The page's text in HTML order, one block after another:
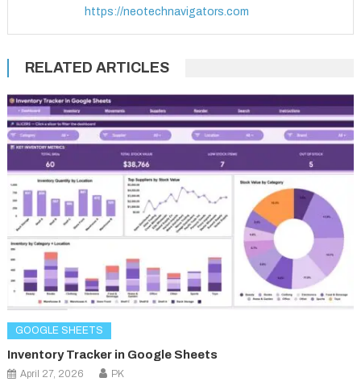
https://neotechnavigators.com
RELATED ARTICLES
GOOGLE SHEETS
Inventory Tracker in Google Sheets
April 27, 2026 PK